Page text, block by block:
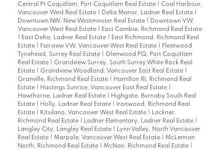
Central Pt Coquitlam, Port Coquitlam Real Estate
Coal Harbour,
Vancouver West Real Estate
Delta Manor, Ladner Real Estate
Downtown NW, New Westminster Real Estate
Downtown VW,
Vancouver West Real Estate
East Cambie, Richmond Real Estate
East Delta, Ladner Real Estate
East Richmond, Richmond Real
Estate
Fairview VW, Vancouver West Real Estate
Fleetwood
Tynehead, Surrey Real Estate
Glenwood PQ, Port Coquitlam
Real Estate
Grandview Surrey, South Surrey White Rock Real
Estate
Grandview Woodland, Vancouver East Real Estate
Granville, Richmond Real Estate
Hamilton RI, Richmond Real
Estate
Hastings Sunrise, Vancouver East Real Estate
Hawthorne, Ladner Real Estate
Highgate, Burnaby South Real
Estate
Holly, Ladner Real Estate
Ironwood, Richmond Real
Estate
Kitsilano, Vancouver West Real Estate
Lackner,
Richmond Real Estate
Ladner Elementary, Ladner Real Estate
Langley City, Langley Real Estate
Lynn Valley, North Vancouver
Real Estate
Marpole, Vancouver West Real Estate
McLennan
North, Richmond Real Estate
McNair, Richmond Real Estate